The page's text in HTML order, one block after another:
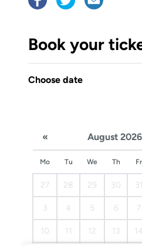
Book your
Choose date
« August 2026
Mo Tu We Th Fr
27 28 29 30 31
3 4 5 6 7
10 11 12 13 14